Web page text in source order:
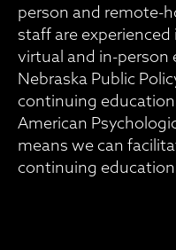
person and remote-
staff are
virtual and in-person
Nebraska Public
continuing
American
means we can
continuing